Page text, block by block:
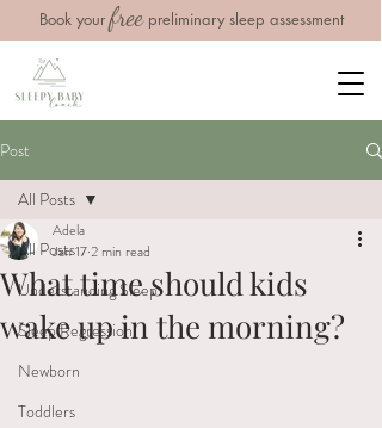
Book yourfreepreliminary sleep assessment
Post
All Posts
Understanding Sleep
Sleep Regression
Newborn
Toddlers
All Posts
What time should kids
wake up in the morning?
Adela
Jan 172 min read